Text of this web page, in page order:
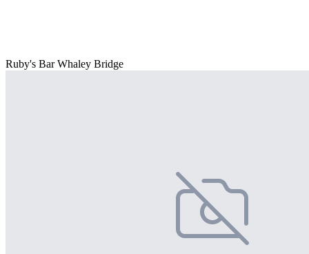
Ruby's Bar Whaley Bridge